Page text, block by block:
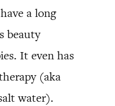
a long
beauty
It even has
(aka
water).